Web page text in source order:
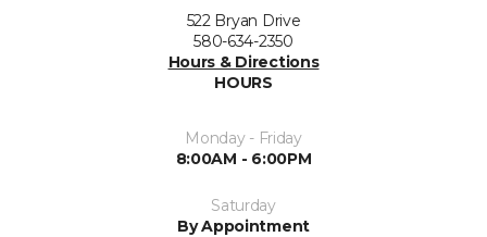
522 Bryan Drive
580-634-2350
Hours & Directions
HOURS
Monday - Friday
8:00AM - 6:00PM
Saturday
By Appointment